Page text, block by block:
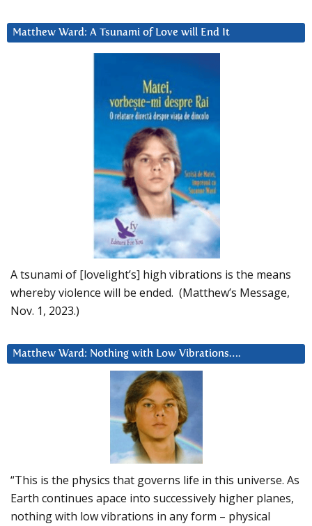
Matthew Ward: A Tsunami of Love will End It
A tsunami of [lovelight’s] high vibrations is the means
whereby violence will be ended. (Matthew’s Message,
Nov. 1, 2023.)
Matthew Ward: Nothing with Low Vibrations….
“This is the physics that governs life in this universe. As
Earth continues apace into successively higher planes,
nothing with low vibrations in any form – physical